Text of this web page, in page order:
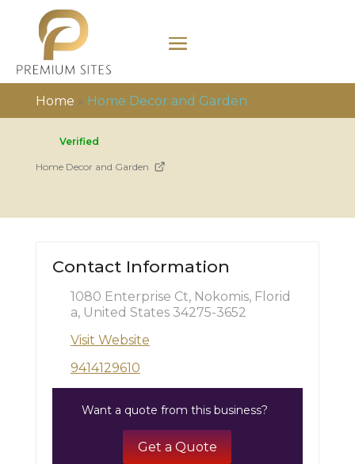
Home » Home Decor and Garden
Verified
Home Decor and Garden
Contact Information
1080 Enterprise Ct, Nokomis, Florid
a, United States 34275-3652
Visit Website
9414129610
Want a quote from this business?
Get a Quote